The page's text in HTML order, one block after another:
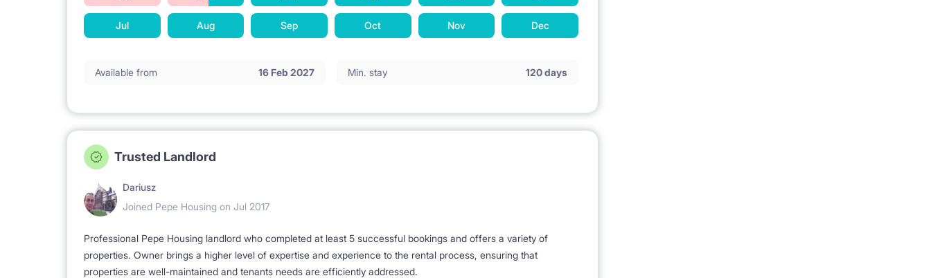
Jul Aug Sep Oct Nov Dec
Available from 16 Feb 2027 Min. stay 120 days
Trusted Landlord
Dariusz
Joined Pepe Housing on Jul 2017
Professional Pepe Housing landlord who completed at least 5 successful bookings and offers a variety of
properties. Owner brings a higher level of expertise and experience to the rental process, ensuring that
properties are well-maintained and tenants needs are efficiently addressed.